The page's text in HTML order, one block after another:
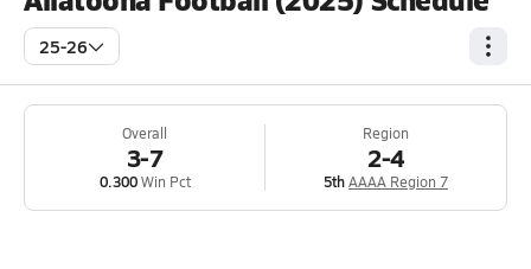
25-26
Overall
3-7
0.300Win Pct
Region
2-4
5thAAAA Region 7